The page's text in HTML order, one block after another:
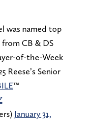
was named top
CB & DS
of-the-Week
Reese’s Senior
™️
January 31,